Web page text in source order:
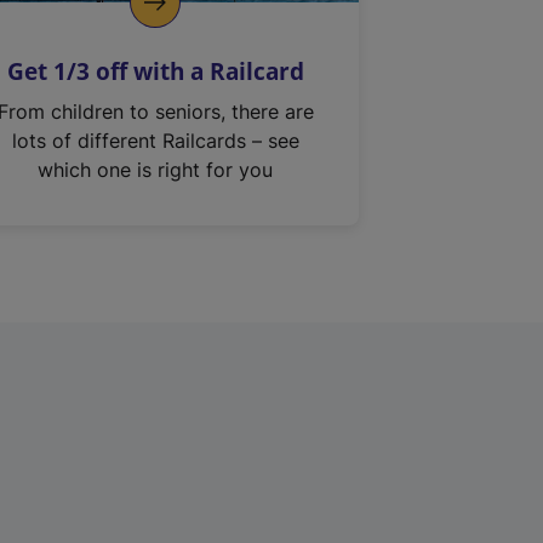
Get 1/3 off with a Railcard
From children to seniors, there are
lots of different Railcards – see
which one is right for you